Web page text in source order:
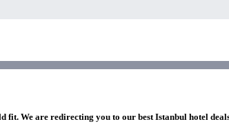
fit. We are redirecting you to our best Istanbul hotel